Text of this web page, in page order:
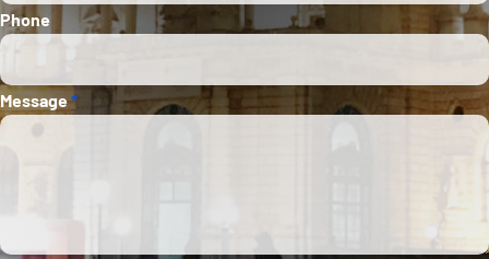
Phone
Message*